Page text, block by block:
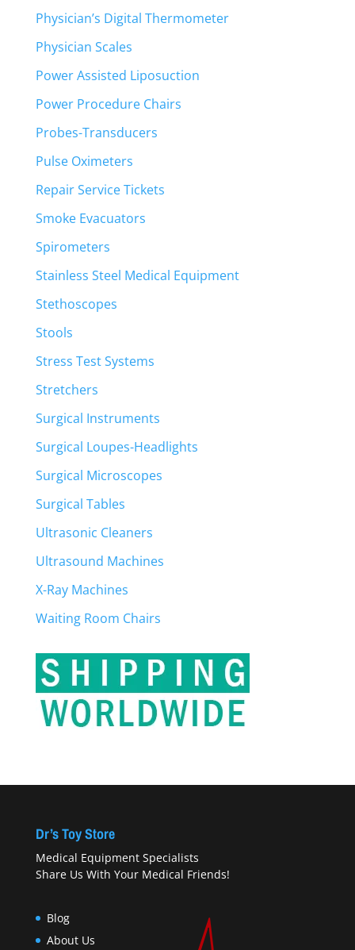
Physician’s Digital Thermometer
Physician Scales
Power Assisted Liposuction
Power Procedure Chairs
Probes-Transducers
Pulse Oximeters
Repair Service Tickets
Smoke Evacuators
Spirometers
Stainless Steel Medical Equipment
Stethoscopes
Stools
Stress Test Systems
Stretchers
Surgical Instruments
Surgical Loupes-Headlights
Surgical Microscopes
Surgical Tables
Ultrasonic Cleaners
Ultrasound Machines
X-Ray Machines
Waiting Room Chairs
Dr’s Toy Store
Medical Equipment Specialists
Share Us With Your Medical Friends!
Blog
About Us